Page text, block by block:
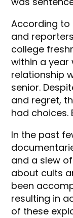
According to
and
college
within a year
relationship
senior.
and regret,
had choices.
In the past
and a slew
about cults
been
resulting in
of these